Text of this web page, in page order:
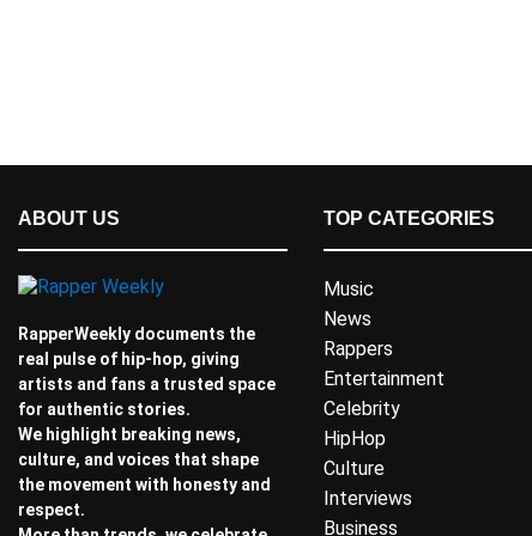
ABOUT US
RapperWeekly documents the
real pulse of hip-hop, giving
artists and fans a trusted space
for authentic stories.
We highlight breaking news,
culture, and voices that shape
the movement with honesty and
respect.
TOP CATEGORIES
Music
News
Rappers
Entertainment
Celebrity
HipHop
Culture
Interviews
Business